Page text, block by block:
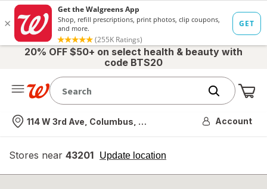
20% OFF $50+ on select health & beauty with
code BTS20
Nearest store
114 W 3rd Ave, Columbus, OH Account
Stores near 43201 Update location
opens
overlay